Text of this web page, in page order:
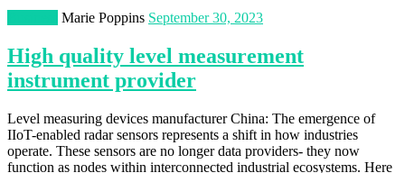
Marie Poppins September 30, 2023
High quality level measurement
instrument provider
Level measuring devices manufacturer China: The emergence of
IIoT-enabled radar sensors represents a shift in how industries
operate. These sensors are no longer data providers- they now
function as nodes within interconnected industrial ecosystems. Here